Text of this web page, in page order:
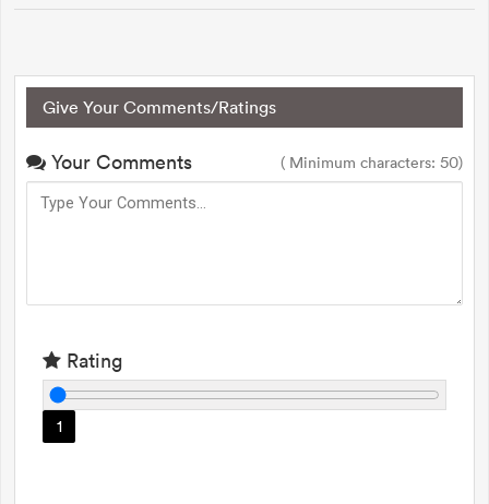
Give Your Comments/Ratings
Your Comments ( Minimum characters: 50)
Rating
1